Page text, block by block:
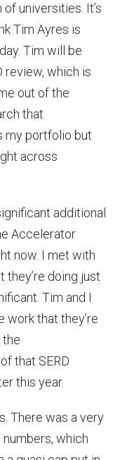
of universities. It’s
Tim Ayres is
Tim will be
review, which is
out of the
that
my portfolio but
across
additional
Accelerator
now. I met with
they’re doing just
Tim and I
that they’re
the
that SERD
this year.
There was a very
which